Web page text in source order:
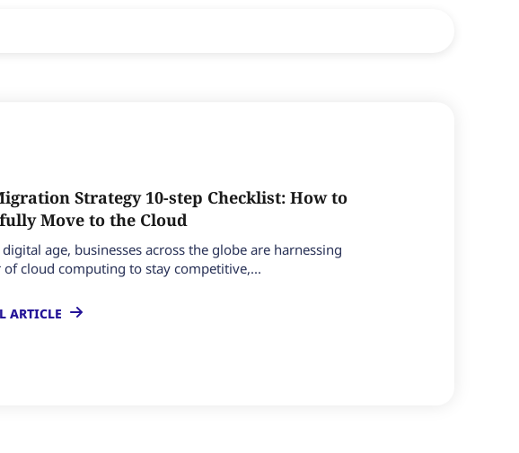
Strategy 10-step Checklist: How to
Move to the Cloud
digital age, businesses across the globe are harnessing
cloud computing to stay competitive,...
ARTICLE